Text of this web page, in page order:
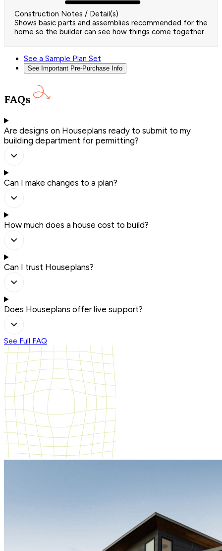
Construction Notes / Detail(s)
Shows basic parts and assemblies recommended for the
home so the builder can see how things come together.
See a Sample Plan Set
See Important Pre-Purchase Info
FAQs
Are designs on Houseplans ready to submit to my
building department for permitting?
Can I make changes to a plan?
How much does a house cost to build?
Can I trust Houseplans?
Does Houseplans offer live support?
See Full FAQ